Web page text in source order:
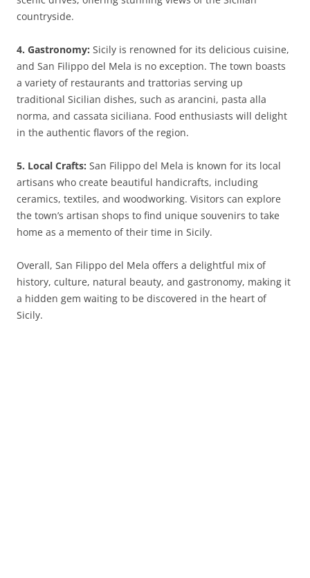
countryside.
4. Gastronomy: Sicily is renowned for its delicious cuisine,
and San Filippo del Mela is no exception. The town boasts
a variety of restaurants and trattorias serving up
traditional Sicilian dishes, such as arancini, pasta alla
norma, and cassata siciliana. Food enthusiasts will delight
in the authentic flavors of the region.
5. Local Crafts: San Filippo del Mela is known for its local
artisans who create beautiful handicrafts, including
ceramics, textiles, and woodworking. Visitors can explore
the town’s artisan shops to find unique souvenirs to take
home as a memento of their time in Sicily.
Overall, San Filippo del Mela offers a delightful mix of
history, culture, natural beauty, and gastronomy, making it
a hidden gem waiting to be discovered in the heart of
Sicily.